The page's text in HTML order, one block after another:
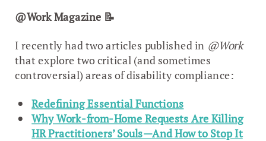
@Work Magazine 📝
I recently had two articles published in @Work
that explore two critical (and sometimes
controversial) areas of disability compliance:
Redefining Essential Functions
Why Work-from-Home Requests Are Killing
HR Practitioners’ Souls—And How to Stop It